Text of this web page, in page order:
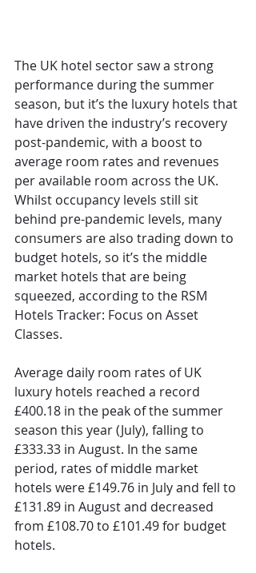
The UK hotel sector saw a strong
performance during the summer
season, but it’s the luxury hotels that
have driven the industry’s recovery
post-pandemic, with a boost to
average room rates and revenues
per available room across the UK.
Whilst occupancy levels still sit
behind pre-pandemic levels, many
consumers are also trading down to
budget hotels, so it’s the middle
market hotels that are being
squeezed, according to the RSM
Hotels Tracker: Focus on Asset
Classes.
Average daily room rates of UK
luxury hotels reached a record
£400.18 in the peak of the summer
season this year (July), falling to
£333.33 in August. In the same
period, rates of middle market
hotels were £149.76 in July and fell to
£131.89 in August and decreased
from £108.70 to £101.49 for budget
hotels.